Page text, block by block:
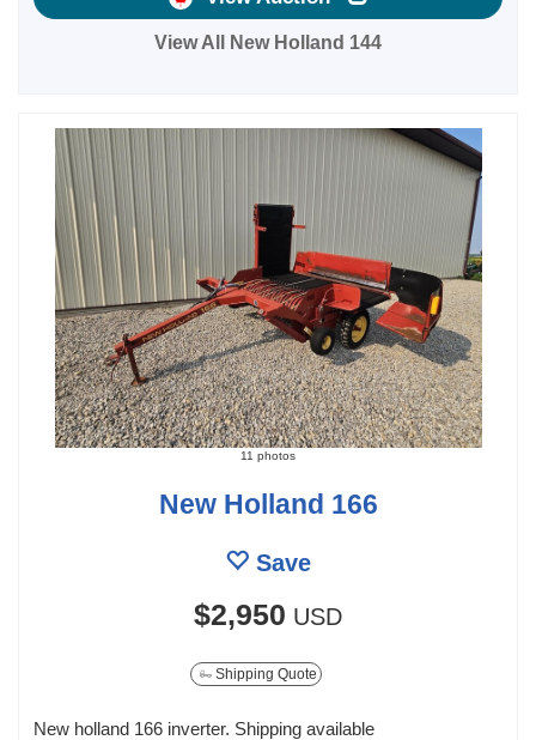
View All New Holland 144
11 photos
New Holland 166
Save
$2,950 USD
Shipping Quote
New holland 166 inverter. Shipping available